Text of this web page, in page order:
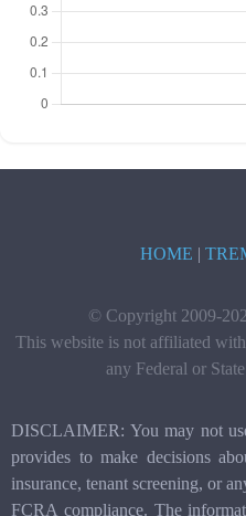
HOME |
© Copyright 2009-
This website is not affiliated
any Federal or
DISCLAIMER: You may not
provides to make decisions
insurance, tenant screening, or
FCRA compliance. The